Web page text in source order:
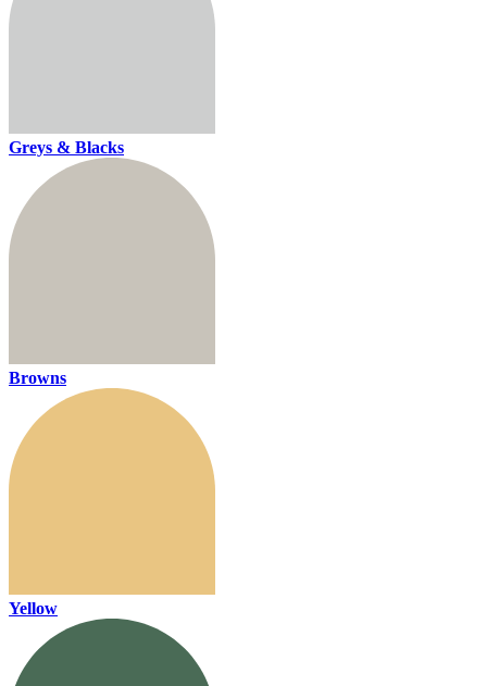
Greys & Blacks
Browns
Yellow